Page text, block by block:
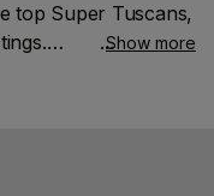
top Super Tuscans,
Show more